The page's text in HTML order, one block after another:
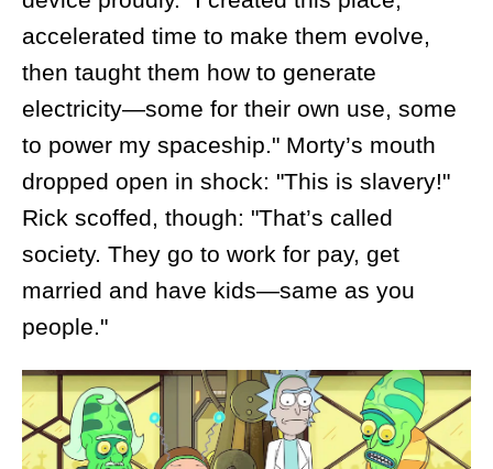
accelerated time to make them evolve,
then taught them how to generate
electricity—some for their own use, some
to power my spaceship." Morty’s mouth
dropped open in shock: "This is slavery!"
Rick scoffed, though: "That’s called
society. They go to work for pay, get
married and have kids—same as you
people."